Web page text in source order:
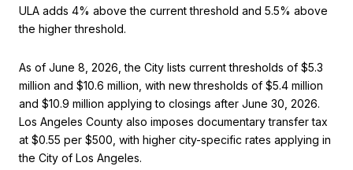
ULA adds 4% above the current threshold and 5.5% above
the higher threshold.
As of June 8, 2026, the City lists current thresholds of $5.3
million and $10.6 million, with new thresholds of $5.4 million
and $10.9 million applying to closings after June 30, 2026.
Los Angeles County also imposes documentary transfer tax
at $0.55 per $500, with higher city-specific rates applying in
the City of Los Angeles.